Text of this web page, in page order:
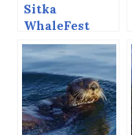
Sitka
WhaleFest
2013, The
Whale Watch
Cruise